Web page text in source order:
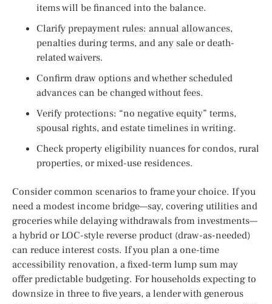
items will be financed into the balance.
Clarify prepayment rules: annual allowances,
penalties during terms, and any sale or death-
related waivers.
Confirm draw options and whether scheduled
advances can be changed without fees.
Verify protections: “no negative equity” terms,
spousal rights, and estate timelines in writing.
Check property eligibility nuances for condos, rural
properties, or mixed-use residences.
Consider common scenarios to frame your choice. If you
need a modest income bridge—say, covering utilities and
groceries while delaying withdrawals from investments—
a hybrid or LOC-style reverse product (draw-as-needed)
can reduce interest costs. If you plan a one-time
accessibility renovation, a fixed-term lump sum may
offer predictable budgeting. For households expecting to
downsize in three to five years, a lender with generous